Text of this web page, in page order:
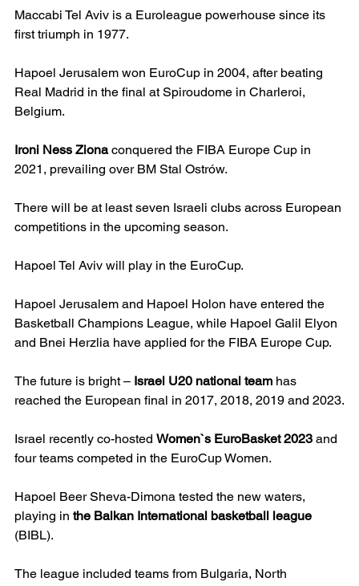
Maccabi Tel Aviv is a Euroleague powerhouse since its
first triumph in 1977.
Hapoel Jerusalem won EuroCup in 2004, after beating
Real Madrid in the final at Spiroudome in Charleroi,
Belgium.
Ironi Ness Ziona conquered the FIBA Europe Cup in
2021, prevailing over BM Stal Ostrów.
There will be at least seven Israeli clubs across European
competitions in the upcoming season.
Hapoel Tel Aviv will play in the EuroCup.
Hapoel Jerusalem and Hapoel Holon have entered the
Basketball Champions League, while Hapoel Galil Elyon
and Bnei Herzlia have applied for the FIBA Europe Cup.
The future is bright – Israel U20 national team has
reached the European final in 2017, 2018, 2019 and 2023.
Israel recently co-hosted Women`s EuroBasket 2023 and
four teams competed in the EuroCup Women.
Hapoel Beer Sheva-Dimona tested the new waters,
playing in the Balkan International basketball league
(BIBL).
The league included teams from Bulgaria, North